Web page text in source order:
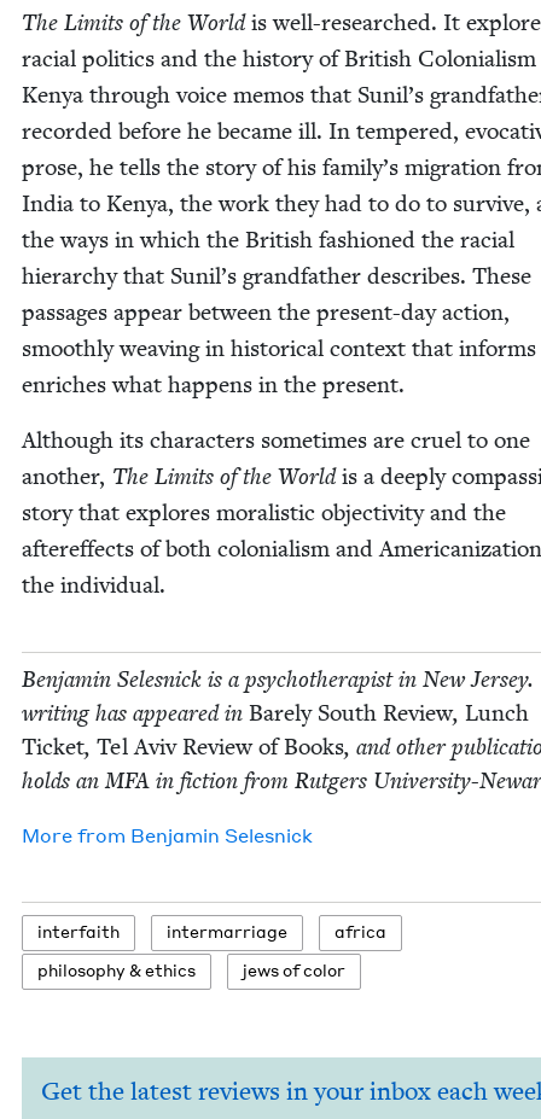
The Lim­its of the Worldis well-researched. It
racial pol­i­tics and the his­to­ry of British
Kenya through voice mem­os that Sunil’s
record­ed before he became ill. In tem­pered,
prose, he tells the sto­ry of his family’s migra­tion
India to Kenya, the work they had to do to sur­vive,
the ways in which the British fash­ioned the racial
hier­ar­chy that Sunil’s grand­fa­ther describes. These
pas­sages appear between the present-day action,
smooth­ly weav­ing in his­tor­i­cal con­text that informs
enrich­es what hap­pens in the present.
Although its char­ac­ters some­times are cru­el to one
anoth­er, The Lim­its of the Worldis a deeply
sto­ry that explores moral­is­tic objec­tiv­i­ty and the
after­ef­fects of both colo­nial­ism and
the individual.
Ben­jamin Selesnick is a psy­chother­a­pist in New
writ­ing has appeared in Bare­ly South Review, Lunch
Tick­et, Tel Aviv Review of Books, and oth­er
holds anMFA in fic­tion from Rut­gers University-
More from Ben­jamin Selesnick
inter­faith inter­mar­riage
africa
phi­los­o­phy &ethics jews of color
Get the latest reviews in your inbox each